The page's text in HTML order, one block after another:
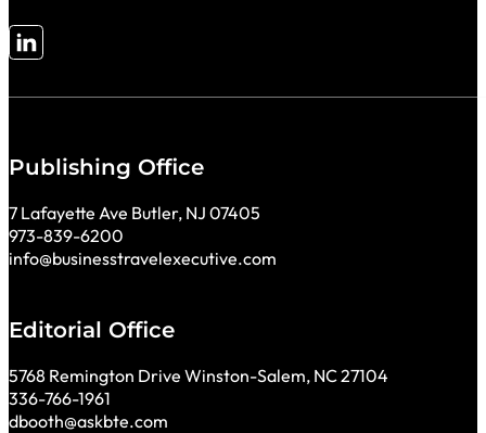
Follow me on LinkedIn
Publishing Office
7 Lafayette Ave Butler, NJ 07405
973-839-6200
info@businesstravelexecutive.com
Editorial Office
5768 Remington Drive Winston-Salem, NC 27104
336-766-1961
dbooth@askbte.com